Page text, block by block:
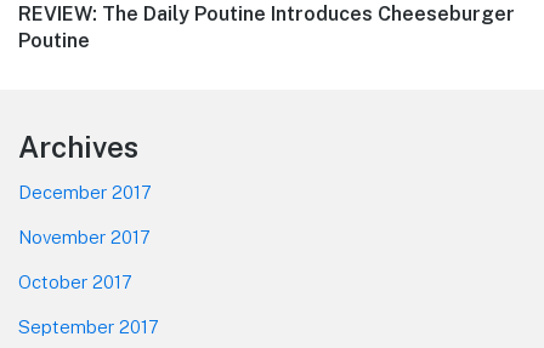
Next
post:
REVIEW: The Daily Poutine Introduces Cheeseburger
Poutine
Footer
Archives
December 2017
November 2017
October 2017
September 2017